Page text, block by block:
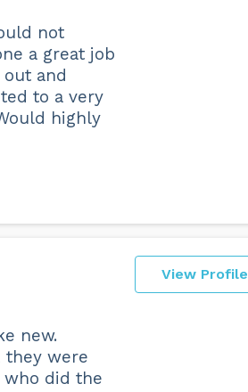
not
a great job
and
to a very
highly
View Profile
new.
they were
did the